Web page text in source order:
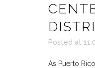
Posted at
As Puerto